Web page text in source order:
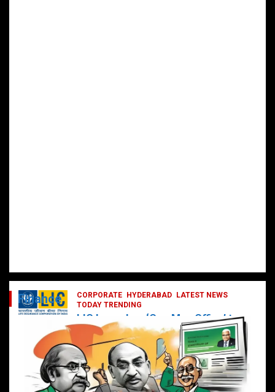
CORPORATE HYDERABAD
LATEST NEWS
TODAY TRENDING
LIC Launches ‘One Man Office’ to
Digitally Empower Agents and
Enhance Customer Services
February 19, 2025 DailyNews
Finance